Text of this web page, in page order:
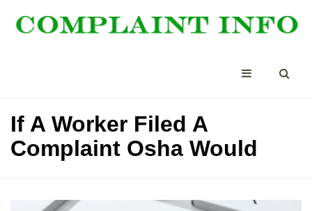
If A Worker Filed A
Complaint Osha Would